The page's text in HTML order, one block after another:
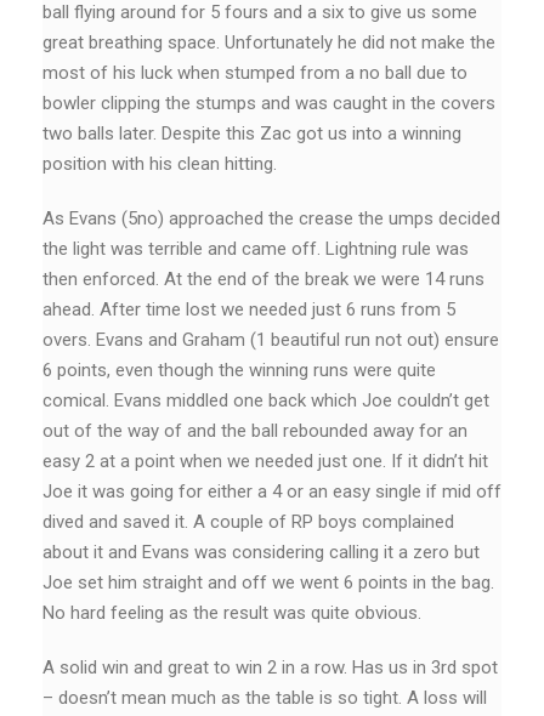
ball flying around for 5 fours and a six to give us some
great breathing space. Unfortunately he did not make the
most of his luck when stumped from a no ball due to
bowler clipping the stumps and was caught in the covers
two balls later. Despite this Zac got us into a winning
position with his clean hitting.
As Evans (5no) approached the crease the umps decided
the light was terrible and came off. Lightning rule was
then enforced. At the end of the break we were 14 runs
ahead. After time lost we needed just 6 runs from 5
overs. Evans and Graham (1 beautiful run not out) ensure
6 points, even though the winning runs were quite
comical. Evans middled one back which Joe couldn’t get
out of the way of and the ball rebounded away for an
easy 2 at a point when we needed just one. If it didn’t hit
Joe it was going for either a 4 or an easy single if mid off
dived and saved it. A couple of RP boys complained
about it and Evans was considering calling it a zero but
Joe set him straight and off we went 6 points in the bag.
No hard feeling as the result was quite obvious.
A solid win and great to win 2 in a row. Has us in 3rd spot
– doesn’t mean much as the table is so tight. A loss will